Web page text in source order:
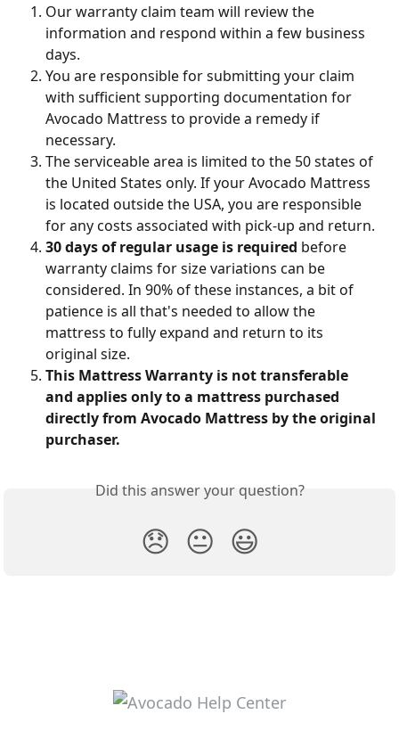
Our warranty claim team will review the
information and respond within a few business
days.
You are responsible for submitting your claim
with sufficient supporting documentation for
Avocado Mattress to provide a remedy if
necessary.
The serviceable area is limited to the 50 states of
the United States only. If your Avocado Mattress
is located outside the USA, you are responsible
for any costs associated with pick-up and return.
30 days of regular usage is required before
warranty claims for size variations can be
considered. In 90% of these instances, a bit of
patience is all that's needed to allow the
mattress to fully expand and return to its
original size.
This Mattress Warranty is not transferable
and applies only to a mattress purchased
directly from Avocado Mattress by the original
purchaser.
Did this answer your question?
😞 😐 😃